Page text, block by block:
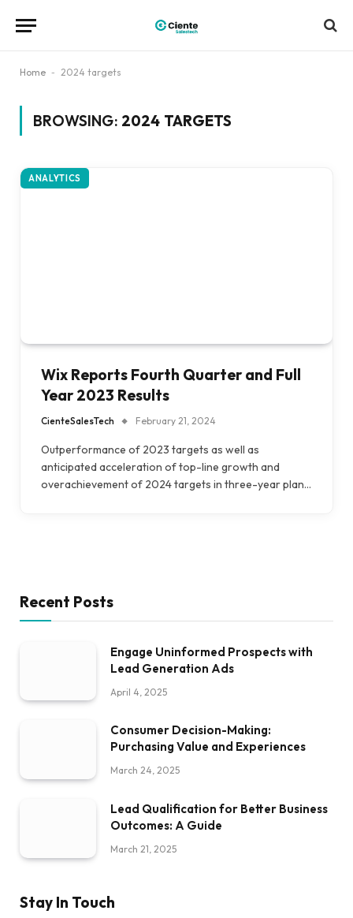
Home - 2024 targets
BROWSING: 2024 TARGETS
ANALYTICS
Wix Reports Fourth Quarter and Full
Year 2023 Results
CienteSalesTech February 21, 2024
Outperformance of 2023 targets as well as
anticipated acceleration of top-line growth and
overachievement of 2024 targets in three-year plan…
Recent Posts
Engage Uninformed Prospects with
Lead Generation Ads
April 4, 2025
Consumer Decision-Making:
Purchasing Value and Experiences
March 24, 2025
Lead Qualification for Better Business
Outcomes: A Guide
March 21, 2025
Stay In Touch